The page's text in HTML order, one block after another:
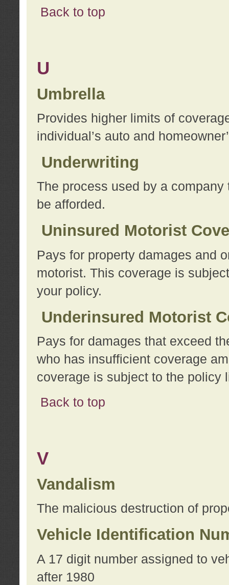
Back to top
U
Umbrella
Provides higher limits of
individual’s auto and
Underwriting
The process used by a
be afforded.
Uninsured Motorist
Pays for property damages and
motorist. This coverage is
your policy.
Underinsured Motorist
Pays for damages that exceed
who has insufficient coverage
coverage is subject to the policy
Back to top
V
Vandalism
The malicious destruction of
Vehicle Identification
A 17 digit number assigned to
after 1980